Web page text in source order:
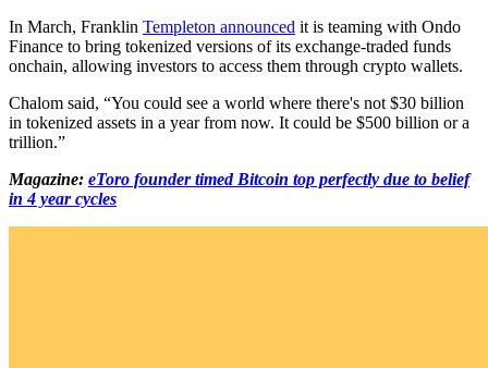
In March, Franklin Templeton announced it is teaming with Ondo
Finance to bring tokenized versions of its exchange-traded funds
onchain, allowing investors to access them through crypto wallets.
Chalom said, “You could see a world where there's not $30 billion
in tokenized assets in a year from now. It could be $500 billion or a
trillion.”
Magazine: eToro founder timed Bitcoin top perfectly due to belief
in 4 year cycles